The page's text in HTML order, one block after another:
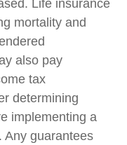
Life insurance
mortality and
also pay
tax
determining
implementing a
Any guarantees